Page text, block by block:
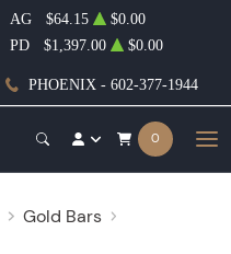
PHOENIX - 602-377-1944
AG $64.15
$0.00
PD $1,397.00 $0.00
0
Gold Bars